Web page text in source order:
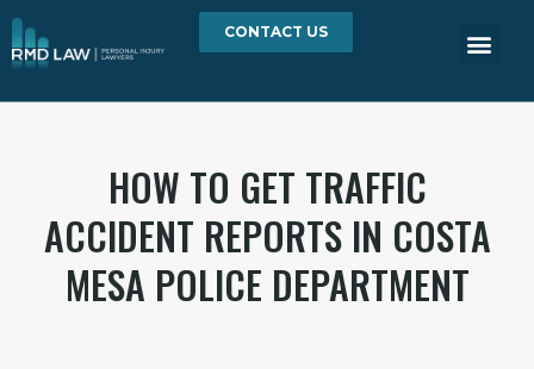
CONTACT US
HOW TO GET TRAFFIC
ACCIDENT REPORTS IN COSTA
MESA POLICE DEPARTMENT